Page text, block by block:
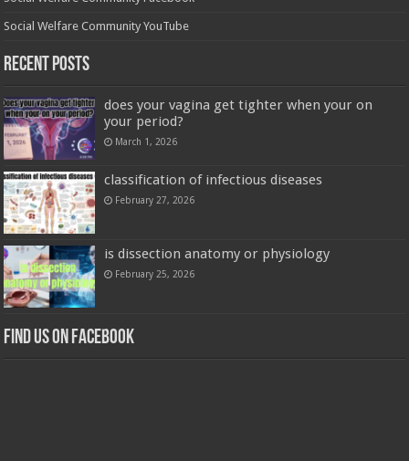
Social Welfare Community YouTube
Recent Posts
does your vagina get tighter when your on
your period?
March 1, 2026
classification of infectious diseases
February 27, 2026
is dissection anatomy or physiology
February 25, 2026
Find us on Facebook